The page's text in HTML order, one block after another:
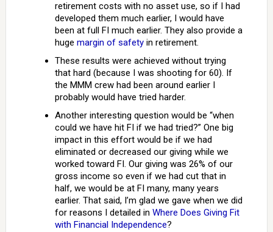
retirement costs with no asset use, so if I had
developed them much earlier, I would have
been at full FI much earlier. They also provide a
huge margin of safetyin retirement.
These results were achieved without trying
that hard (because I was shooting for 60). If
the MMM crew had been around earlier I
probably would have tried harder.
Another interesting question would be “when
could we have hit FI if we had tried?” One big
impact in this effort would be if we had
eliminated or decreased our giving while we
worked toward FI. Our giving was 26% of our
gross income so even if we had cut that in
half, we would be at FI many, many years
earlier. That said, I’m glad we gave when we did
for reasons I detailed in Where Does Giving Fit
with Financial Independence?